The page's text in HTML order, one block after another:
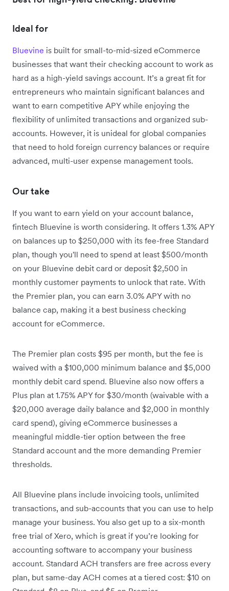
Ideal for
Bluevine is built for small-to-mid-sized eCommerce
businesses that want their checking account to work as
hard as a high-yield savings account. It’s a great fit for
entrepreneurs who maintain significant balances and
want to earn competitive APY while enjoying the
flexibility of unlimited transactions and organized sub-
accounts. However, it is unideal for global companies
that need to hold foreign currency balances or require
advanced, multi-user expense management tools.
Our take
If you want to earn yield on your account balance,
fintech Bluevine is worth considering. It offers 1.3% APY
on balances up to $250,000 with its fee-free Standard
plan, though you'll need to spend at least $500/month
on your Bluevine debit card or deposit $2,500 in
monthly customer payments to unlock that rate. With
the Premier plan, you can earn 3.0% APY with no
balance cap, making it a best business checking
account for eCommerce.
The Premier plan costs $95 per month, but the fee is
waived with a $100,000 minimum balance and $5,000
monthly debit card spend. Bluevine also now offers a
Plus plan at 1.75% APY for $30/month (waivable with a
$20,000 average daily balance and $2,000 in monthly
card spend), giving eCommerce businesses a
meaningful middle-tier option between the free
Standard account and the more demanding Premier
thresholds.
All Bluevine plans include invoicing tools, unlimited
transactions, and sub-accounts that you can use to help
manage your business. You also get up to a six-month
free trial of Xero, which is great if you’re looking for
accounting software to accompany your business
account. Standard ACH transfers are free across every
plan, but same-day ACH comes at a tiered cost: $10 on